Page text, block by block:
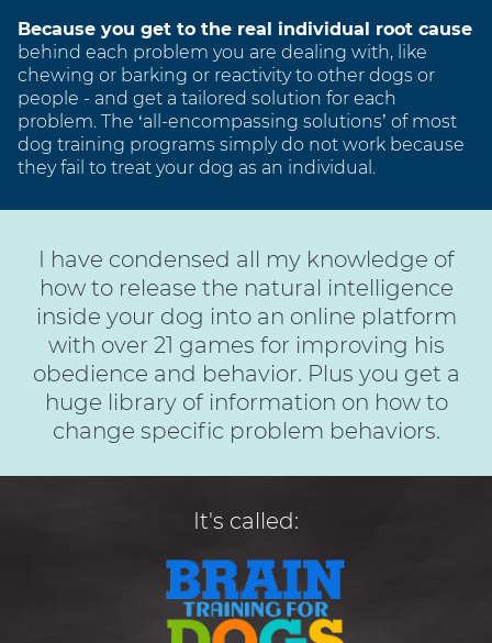
Because you get to the real individual root cause
behind each problem you are dealing with, like
chewing or barking or reactivity to other dogs or
people - and get a tailored solution for each
problem. The ‘all-encompassing solutions’ of most
dog training programs simply do not work because
they fail to treat your dog as an individual.
I have condensed all my knowledge of
how to release the natural intelligence
inside your dog into an online platform
with over 21 games for improving his
obedience and behavior. Plus you get a
huge library of information on how to
change specific problem behaviors.
It's called: